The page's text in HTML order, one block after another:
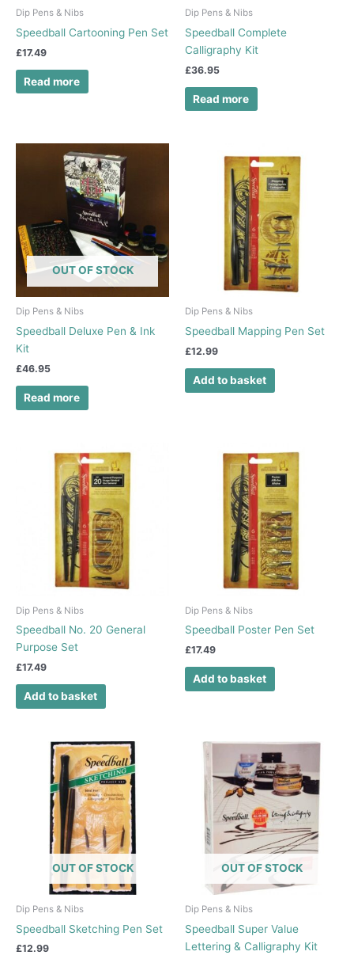
Dip Pens & Nibs
Speedball Cartooning Pen Set
£17.49
Read more
Dip Pens & Nibs
Speedball Complete
Calligraphy Kit
£36.95
Read more
OUT OF STOCK
Dip Pens & Nibs
Speedball Deluxe Pen & Ink
Kit
£46.95
Read more
Dip Pens & Nibs
Speedball Mapping Pen Set
£12.99
Add to basket
Dip Pens & Nibs
Speedball No. 20 General
Purpose Set
£17.49
Add to basket
Dip Pens & Nibs
Speedball Poster Pen Set
£17.49
Add to basket
OUT OF STOCK
Dip Pens & Nibs
Speedball Sketching Pen Set
£12.99
OUT OF STOCK
Dip Pens & Nibs
Speedball Super Value
Lettering & Calligraphy Kit